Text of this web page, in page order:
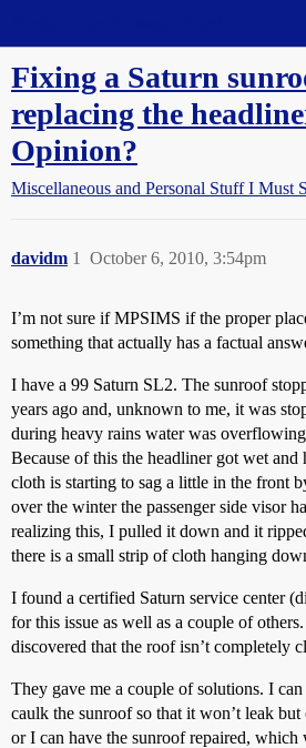
Fixing a Saturn
replacing the
Opinion?
Miscellaneous and Personal Stuff I Must
davidm October 6, 2010, 3:54pm
1
I’m not sure if MPSIMS if the proper
something that actually has a factual
I have a 99 Saturn SL2. The sunroof
years ago and, unknown to me, it was
during heavy rains water was
Because of this the headliner got wet and
cloth is starting to sag a little in the front
over the winter the passenger side visor
realizing this, I pulled it down and it
there is a small strip of cloth hanging
I found a certified Saturn service center
for this issue as well as a couple of
discovered that the roof isn’t completely
They gave me a couple of solutions. I
caulk the sunroof so that it won’t leak
or I can have the sunroof repaired,